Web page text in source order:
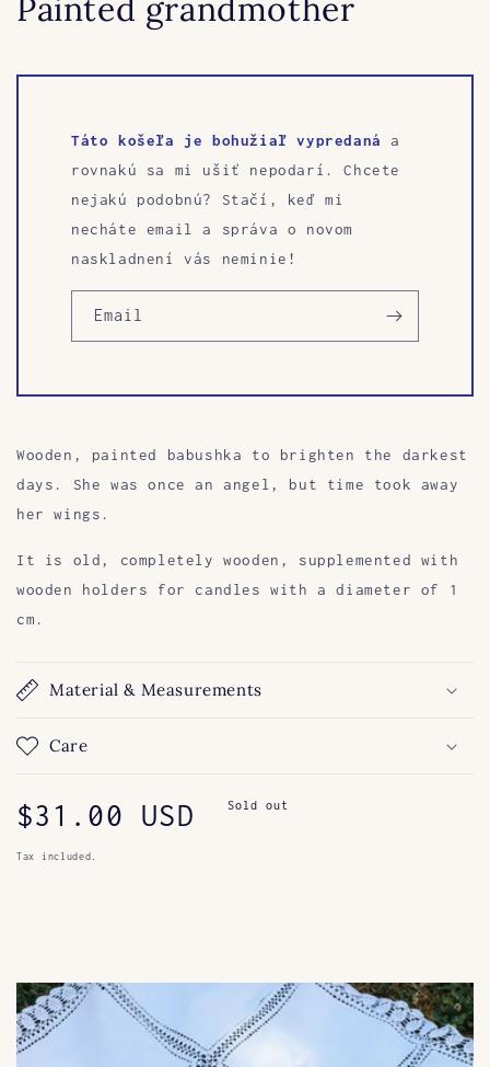
Táto košeľa je bohužiaľ vypredaná
a
rovnakú sa mi ušiť nepodarí. Chcete
nejakú podobnú? Stačí, keď mi
necháte email a správa o novom
naskladnení vás neminie!
Email
Wooden, painted babushka to brighten the darkest
days. She was once an angel, but time took away
her wings.
It is old, completely wooden, supplemented with
wooden holders for candles with a diameter of 1
cm.
Material & Measurements
Care
Regular
price
$31.00 USD Sold out
Tax included.